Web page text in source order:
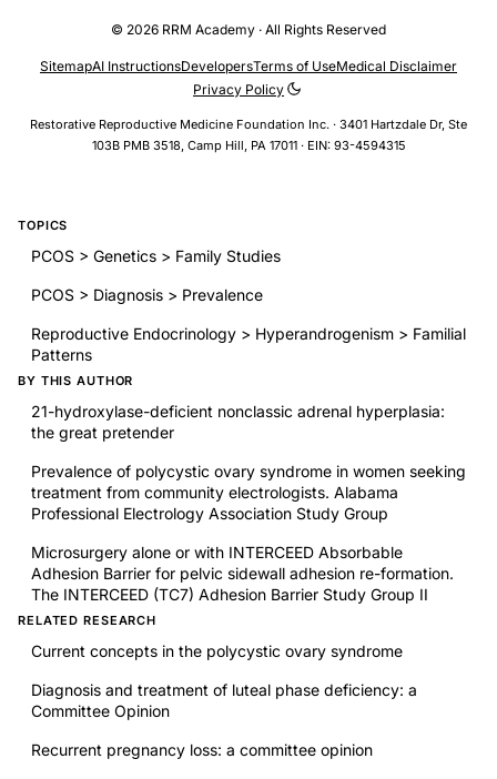
© 2026 RRM Academy · All Rights Reserved
Restorative Reproductive Medicine Foundation Inc. · 3401 Hartzdale Dr, Ste
103B PMB 3518, Camp Hill, PA 17011 · EIN: 93-4594315
SitemapAI InstructionsDevelopersTerms of UseMedical Disclaimer
Privacy Policy
TOPICS
PCOS > Genetics > Family Studies
PCOS > Diagnosis > Prevalence
Reproductive Endocrinology > Hyperandrogenism > Familial
Patterns
BY THIS AUTHOR
21-hydroxylase-deficient nonclassic adrenal hyperplasia:
the great pretender
Prevalence of polycystic ovary syndrome in women seeking
treatment from community electrologists. Alabama
Professional Electrology Association Study Group
Microsurgery alone or with INTERCEED Absorbable
Adhesion Barrier for pelvic sidewall adhesion re-formation.
The INTERCEED (TC7) Adhesion Barrier Study Group II
RELATED RESEARCH
Current concepts in the polycystic ovary syndrome
Diagnosis and treatment of luteal phase deficiency: a
Committee Opinion
Recurrent pregnancy loss: a committee opinion